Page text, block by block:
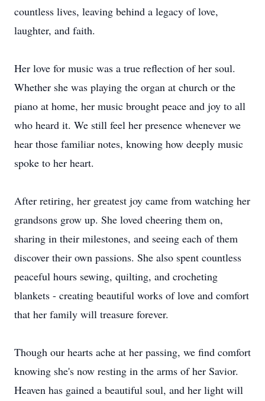
countless lives, leaving behind a legacy of love,
laughter, and faith.
Her love for music was a true reflection of her soul.
Whether she was playing the organ at church or the
piano at home, her music brought peace and joy to all
who heard it. We still feel her presence whenever we
hear those familiar notes, knowing how deeply music
spoke to her heart.
After retiring, her greatest joy came from watching her
grandsons grow up. She loved cheering them on,
sharing in their milestones, and seeing each of them
discover their own passions. She also spent countless
peaceful hours sewing, quilting, and crocheting
blankets - creating beautiful works of love and comfort
that her family will treasure forever.
Though our hearts ache at her passing, we find comfort
knowing she's now resting in the arms of her Savior.
Heaven has gained a beautiful soul, and her light will